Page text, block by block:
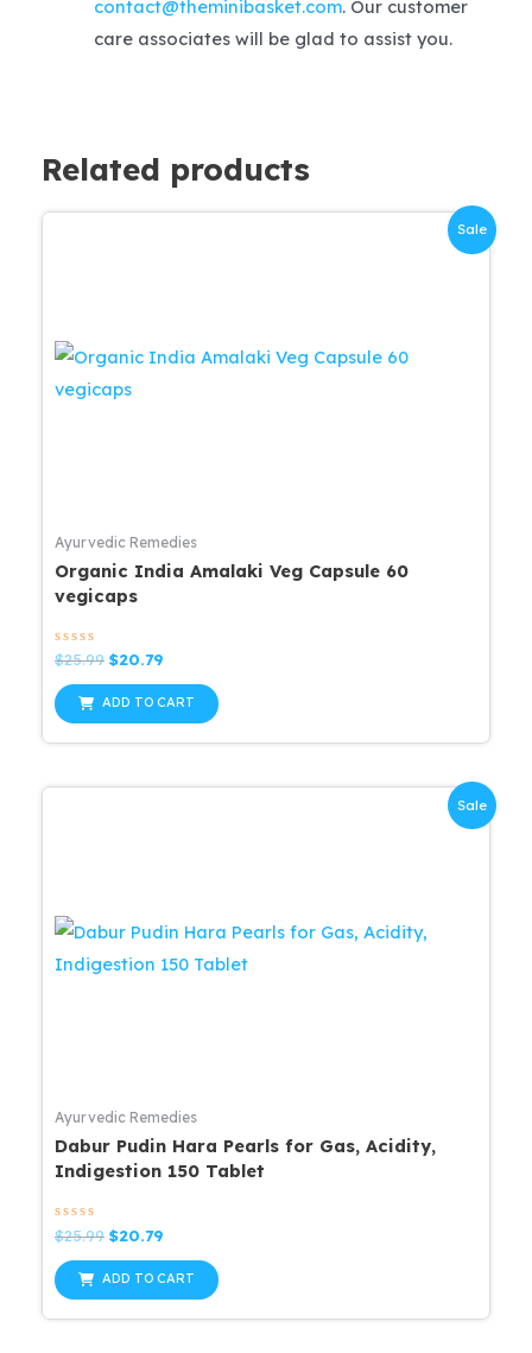
contact@theminibasket.com. Our customer
care associates will be glad to assist you.
Related products
Sale
Ayurvedic Remedies
Organic India Amalaki Veg Capsule 60
vegicaps
Rated
0
out
of
5
$25.99 Original
was:
$25.99.
$20.79
is:
$20.79.
ADD TO CART
Sale
Ayurvedic Remedies
Dabur Pudin Hara Pearls for Gas, Acidity,
Indigestion 150 Tablet
Rated
0
out
of
5
$25.99 Original
was:
$20.79
is:
$20.79.
ADD TO CART